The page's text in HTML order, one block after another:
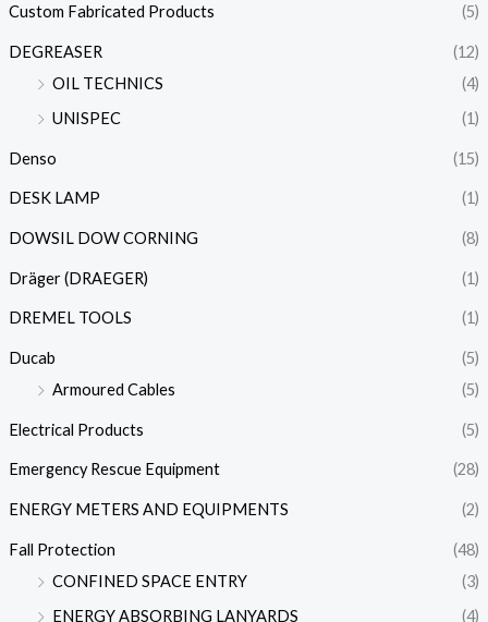
Custom Fabricated Products (5)
DEGREASER
(12)
OIL TECHNICS
(4)
UNISPEC
(1)
Denso (15)
DESK LAMP (1)
DOWSIL DOW CORNING (8)
Dräger (DRAEGER) (1)
DREMEL TOOLS (1)
Ducab
(5)
Armoured Cables
(5)
Electrical Products (5)
Emergency Rescue Equipment (28)
ENERGY METERS AND EQUIPMENTS (2)
Fall Protection
(48)
CONFINED SPACE ENTRY
(3)
ENERGY ABSORBING LANYARDS
(4)